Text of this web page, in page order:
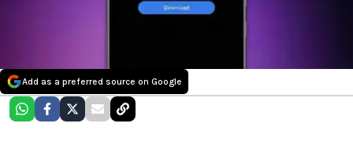
Add as a preferred source on Google